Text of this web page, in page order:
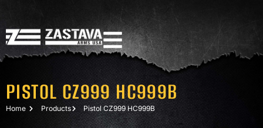
PISTOL CZ999 HC999B
Home Products Pistol CZ999 HC999B